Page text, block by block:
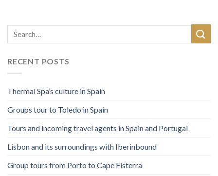
RECENT POSTS
Thermal Spa’s culture in Spain
Groups tour to Toledo in Spain
Tours and incoming travel agents in Spain and Portugal
Lisbon and its surroundings with Iberinbound
Group tours from Porto to Cape Fisterra